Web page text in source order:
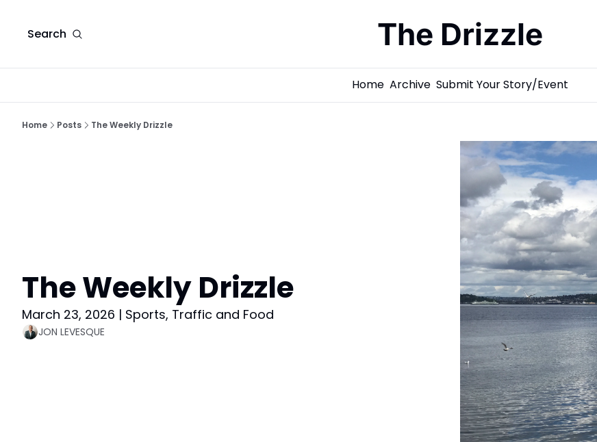
Search The Drizzle
Home Archive Submit Your Story/Event
Home Posts The Weekly Drizzle
The Weekly Drizzle
March 23, 2026 | Sports, Traffic and Food
JON LEVESQUE